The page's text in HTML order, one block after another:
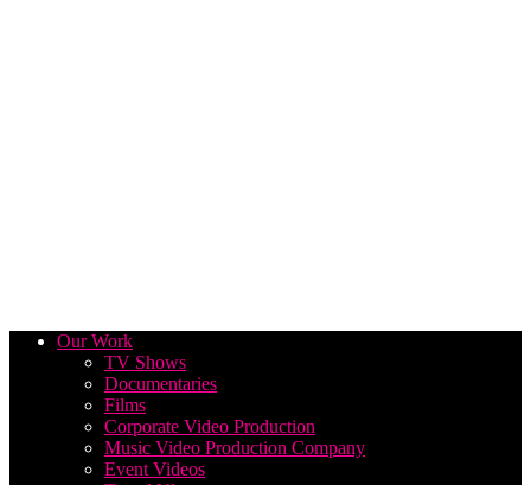
Our Work
TV Shows
Documentaries
Films
Corporate Video Production
Music Video Production Company
Event Videos